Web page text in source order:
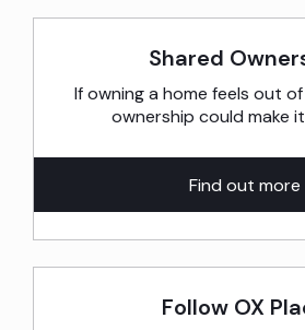
Shared
If owning a home feels out
ownership could make
Find out more
Follow OX